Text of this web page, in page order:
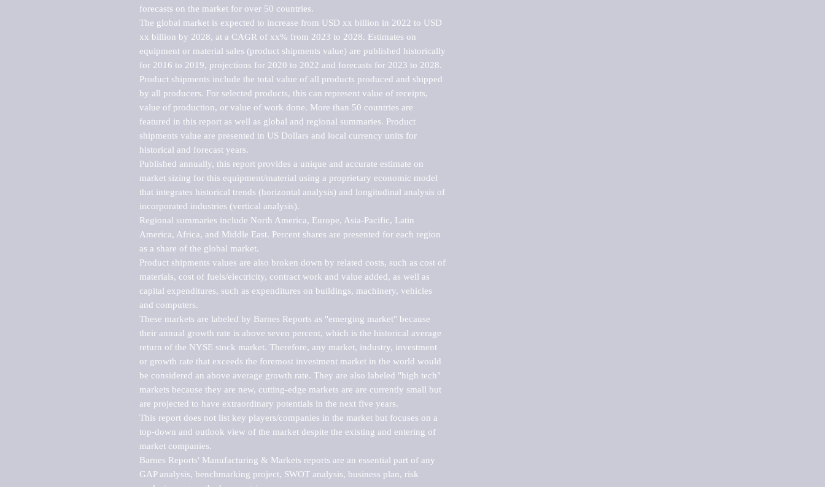
forecasts on the market for over 50 countries.
The global market is expected to increase from USD xx billion in 2022 to USD
xx billion by 2028, at a CAGR of xx% from 2023 to 2028. Estimates on
equipment or material sales (product shipments value) are published historically
for 2016 to 2019, projections for 2020 to 2022 and forecasts for 2023 to 2028.
Product shipments include the total value of all products produced and shipped
by all producers. For selected products, this can represent value of receipts,
value of production, or value of work done. More than 50 countries are
featured in this report as well as global and regional summaries. Product
shipments value are presented in US Dollars and local currency units for
historical and forecast years.
Published annually, this report provides a unique and accurate estimate on
market sizing for this equipment/material using a proprietary economic model
that integrates historical trends (horizontal analysis) and longitudinal analysis of
incorporated industries (vertical analysis).
Regional summaries include North America, Europe, Asia-Pacific, Latin
America, Africa, and Middle East. Percent shares are presented for each region
as a share of the global market.
Product shipments values are also broken down by related costs, such as cost of
materials, cost of fuels/electricity, contract work and value added, as well as
capital expenditures, such as expenditures on buildings, machinery, vehicles
and computers.
These markets are labeled by Barnes Reports as "emerging market" because
their annual growth rate is above seven percent, which is the historical average
return of the NYSE stock market. Therefore, any market, industry, investment
or growth rate that exceeds the foremost investment market in the world would
be considered an above average growth rate. They are also labeled "high tech"
markets because they are new, cutting-edge markets are are currently small but
are projected to have extraordinary potentials in the next five years.
This report does not list key players/companies in the market but focuses on a
top-down and outlook view of the market despite the existing and entering of
market companies.
Barnes Reports' Manufacturing & Markets reports are an essential part of any
GAP analysis, benchmarking project, SWOT analysis, business plan, risk